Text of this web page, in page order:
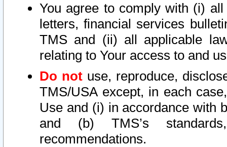
You agree to comply with (i)
letters, financial services
TMS and (ii) all applicable
relating to Your access to and
Do not use, reproduce,
TMS/USA except, in each
Use and (i) in accordance with
and (b) TMS’s
recommendations.